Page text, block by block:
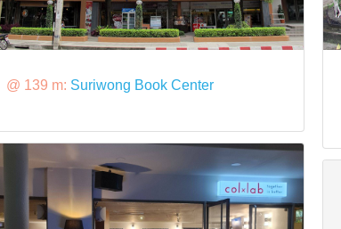
@ 139 m: Suriwong Book Center